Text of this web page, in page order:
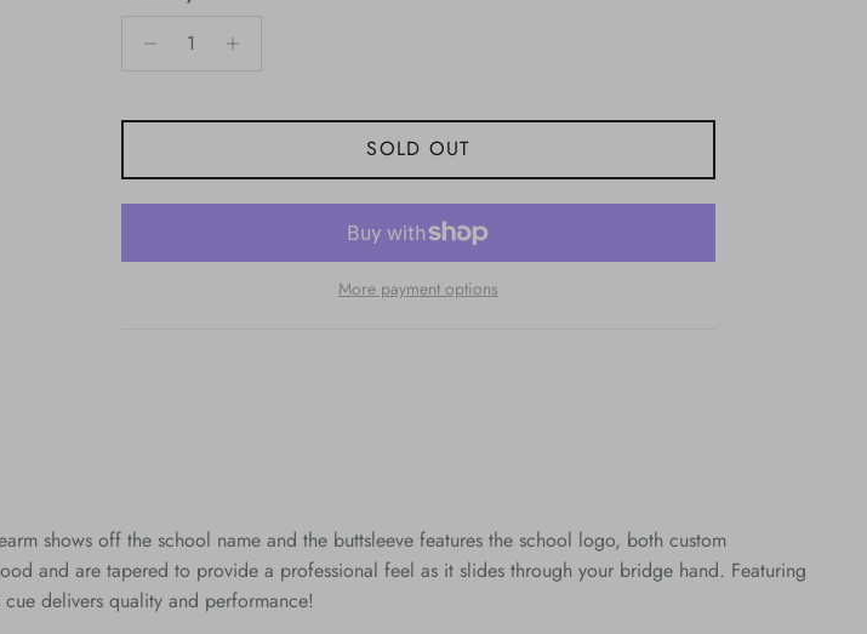
SOLD OUT
More payment options
shows off the school name and the buttsleeve features the school logo, both custom
and are tapered to provide a professional feel as it slides through your bridge hand. Featuring
delivers quality and performance!